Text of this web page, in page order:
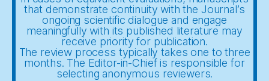
that demonstrate continuity with the Journal’s
ongoing scientific dialogue and engage
meaningfully with its published literature may
receive priority for publication.
The review process typically takes one to three
months. The Editor-in-Chief is responsible for
selecting anonymous reviewers.